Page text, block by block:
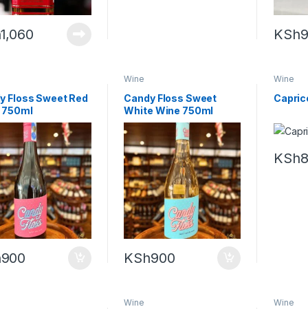
1,060 KSh
Floss Sweet Red
750ml
900
Wine
Candy Floss Sweet
White Wine 750ml
KSh900
Wine
KSh
Wine Wine